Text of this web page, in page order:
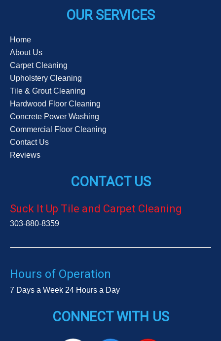
OUR SERVICES
Home
About Us
Carpet Cleaning
Upholstery Cleaning
Tile & Grout Cleaning
Hardwood Floor Cleaning
Concrete Power Washing
Commercial Floor Cleaning
Contact Us
Reviews
CONTACT US
Suck It Up Tile and Carpet Cleaning
303-880-8359
Hours of Operation
7 Days a Week 24 Hours a Day
CONNECT WITH US